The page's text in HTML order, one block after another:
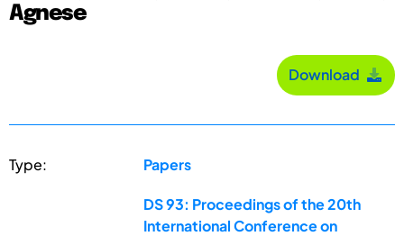
Agnese
Download
Type: Papers
DS 93: Proceedings of the 20th
International Conference on